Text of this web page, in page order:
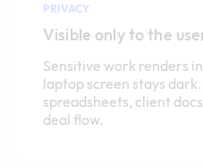
PRIVACY
Visible only to the
Sensitive work renders
laptop screen stays
spreadsheets, client
deal flow.